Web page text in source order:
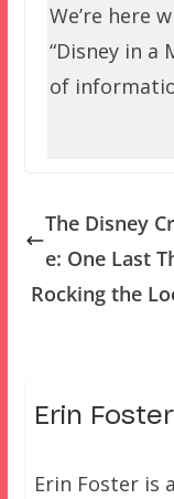
We’re here
“Disney in a
of
The Disney
e: One Last
Rocking the
Erin Foster
Erin Foster is